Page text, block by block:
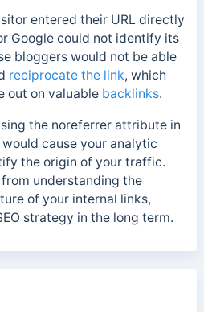
entered their URL directly
Google could not identify its
bloggers would not be able
reciprocate the link, which
out on valuable backlinks.
the noreferrer attribute in
cause your analytic
the origin of your traffic.
understanding the
of your internal links,
strategy in the long term.